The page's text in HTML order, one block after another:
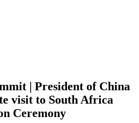
| President of China
visit to South Africa
Ceremony